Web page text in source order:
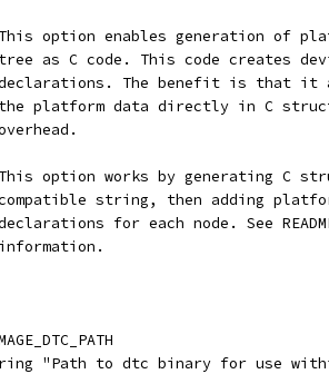
This option enables generation of
tree as C code. This code creates
declarations. The benefit is that
the platform data directly in C
overhead.
This option works by generating C
compatible string, then adding
declarations for each node. See
information.
"Path to dtc binary for use